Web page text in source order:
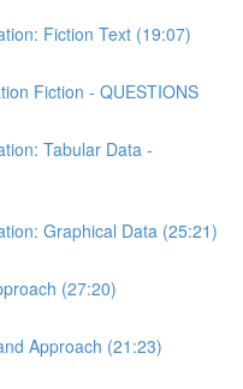
Fiction Text (19:07)
Fiction - QUESTIONS
Tabular Data -
Graphical Data (25:21)
(27:20)
Approach (21:23)